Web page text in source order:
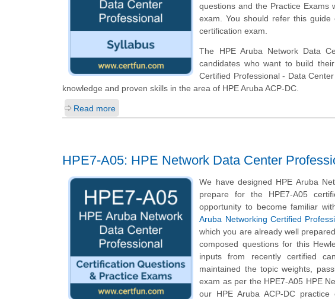
questions and the Practice
exam. You should refer this guide
certification exam.
The HPE Aruba Network Data
candidates who want to build
Certified Professional - Data
knowledge and proven skills in the area of HPE Aruba ACP-DC.
Read more
HPE7-A05: HPE Network Data Center
We have designed HPE Aruba
prepare for the HPE7-A05
opportunity to become familiar
Aruba Networking Certified
which you are already well
composed questions for this
inputs from recently certified
maintained the topic weights,
exam as per the HPE7-A05 HPE
our HPE Aruba ACP-DC